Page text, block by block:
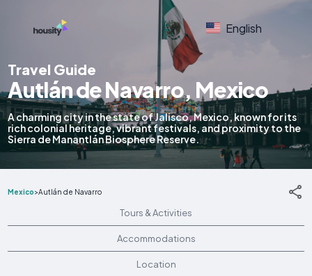
English
Travel Guide
Autlán de Navarro, Mexico
A charming city in the state of Jalisco, Mexico, known for its
rich colonial heritage, vibrant festivals, and proximity to the
Sierra de Manantlán Biosphere Reserve.
Mexico>Autlán de Navarro
Tours & Activities
Accommodations
Location